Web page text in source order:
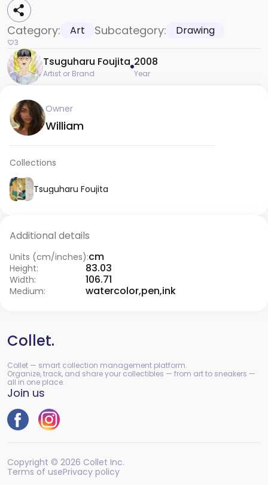
Category: Art Subcategory: Drawing
3
Tsuguharu Foujita
Artist or Brand
2008
Year
Owner
William
Collections
Tsuguharu Foujita
Additional details
Units (cm/inches):cm
Height: 83.03
Width: 106.71
Medium: watercolor,pen,ink
Collet.
Collet — smart collection management platform.
Organize, track, and share your collectibles — from art to sneakers —
all in one place.
Join us
Copyright © 2026 Collet Inc.
Terms of usePrivacy policy